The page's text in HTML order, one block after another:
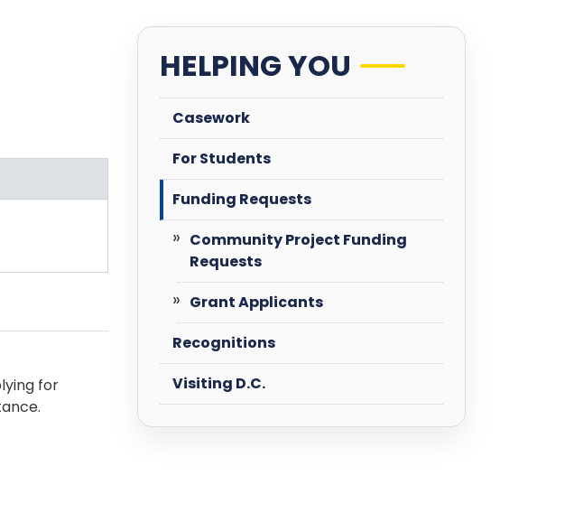
for
HELPING YOU
Casework
For Students
Funding Requests
Community Project Funding
Requests
Grant Applicants
Recognitions
Visiting D.C.